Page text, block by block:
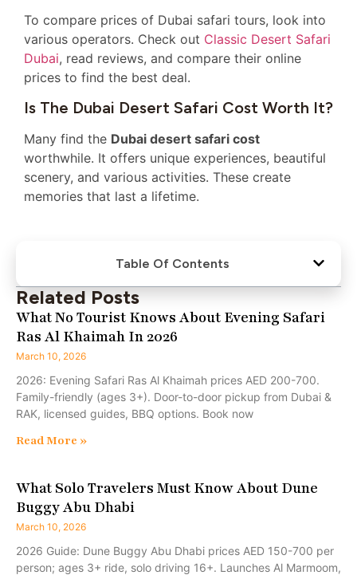
To compare prices of Dubai safari tours, look into
various operators. Check out Classic Desert Safari
Dubai, read reviews, and compare their online
prices to find the best deal.
Is The Dubai Desert Safari Cost Worth It?
Many find the Dubai desert safari cost
worthwhile. It offers unique experiences, beautiful
scenery, and various activities. These create
memories that last a lifetime.
Table Of Contents
Related Posts
What No Tourist Knows About Evening Safari
Ras Al Khaimah In 2026
March 10, 2026
2026: Evening Safari Ras Al Khaimah prices AED 200-700.
Family-friendly (ages 3+). Door-to-door pickup from Dubai &
RAK, licensed guides, BBQ options. Book now
Read More »
What Solo Travelers Must Know About Dune
Buggy Abu Dhabi
March 10, 2026
2026 Guide: Dune Buggy Abu Dhabi prices AED 150-700 per
person; ages 3+ ride, solo driving 16+. Launches Al Marmoom,